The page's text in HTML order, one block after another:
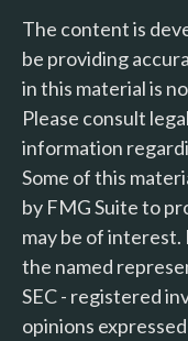
The content is
be providing
in this material is
Please consult
information
Some of this
by FMG Suite to
may be of
the named
SEC - registered
opinions